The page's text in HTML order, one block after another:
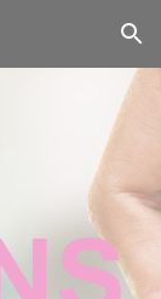
Skip to navigation